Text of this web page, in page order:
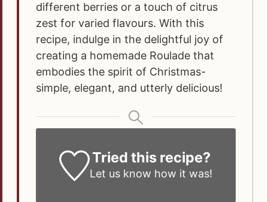
different berries or a touch of citrus
zest for varied flavours. With this
recipe, indulge in the delightful joy of
creating a homemade Roulade that
embodies the spirit of Christmas-
simple, elegant, and utterly delicious!
Tried this recipe?
Let us know how it was!